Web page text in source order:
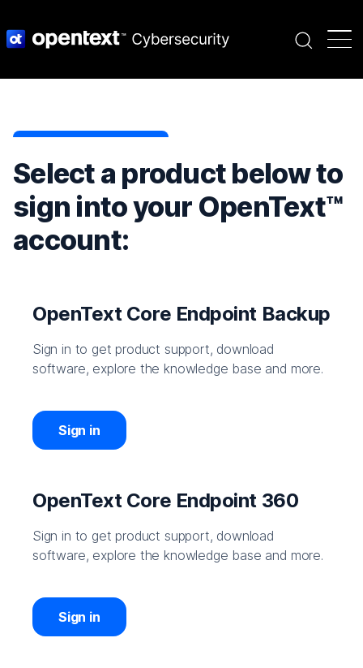
Search
Select a product below to
sign into your OpenText™
account:
OpenText Core Endpoint Backup
Sign in to get product support, download
software, explore the knowledge base and more.
Sign in
OpenText Core Endpoint 360
Sign in to get product support, download
software, explore the knowledge base and more.
Sign in